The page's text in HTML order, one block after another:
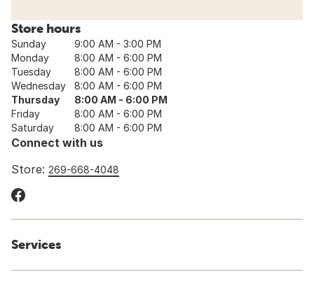
Store hours
Sunday
9:00 AM - 3:00 PM
Monday
8:00 AM - 6:00 PM
Tuesday
8:00 AM - 6:00 PM
Wednesday
8:00 AM - 6:00 PM
Thursday
8:00 AM - 6:00 PM
Friday
8:00 AM - 6:00 PM
Saturday
8:00 AM - 6:00 PM
Connect with us
Store: 269-668-4048
Services